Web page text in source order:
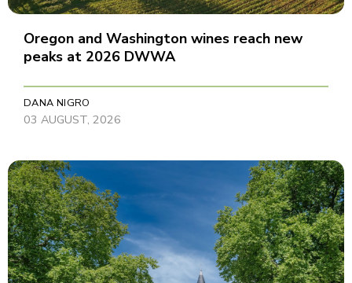
Oregon and Washington wines reach new
peaks at 2026 DWWA
DANA NIGRO
03 AUGUST, 2026